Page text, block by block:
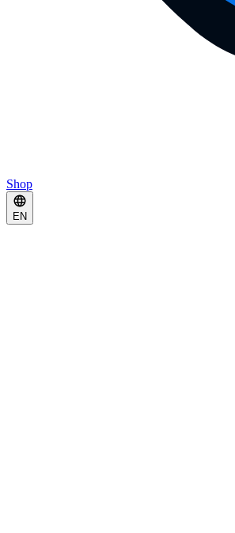
Shop
EN